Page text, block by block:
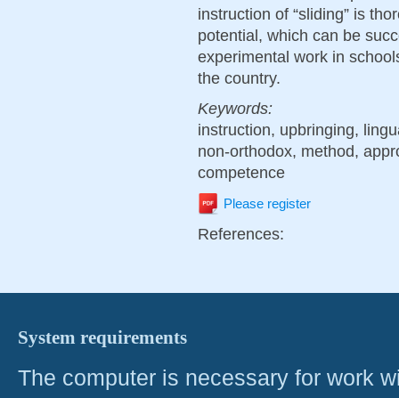
instruction of “sliding” is
potential, which can be
experimental work in
the country.
Keywords:
instruction, upbringing,
non-orthodox, method,
competence
Please register
References:
System requirements
The computer is necessary for work